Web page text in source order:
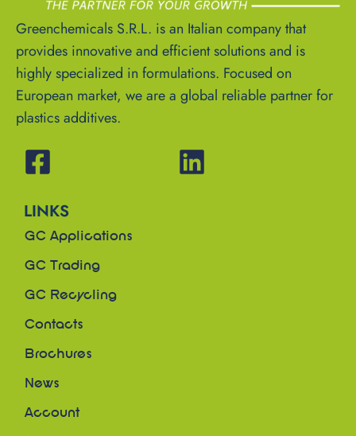
Greenchemicals S.R.L. is an Italian company that
provides innovative and efficient solutions and is
highly specialized in formulations. Focused on
European market, we are a global reliable partner for
plastics additives.
LINKS
GC Applications
GC Trading
GC Recycling
Contacts
Brochures
News
Account